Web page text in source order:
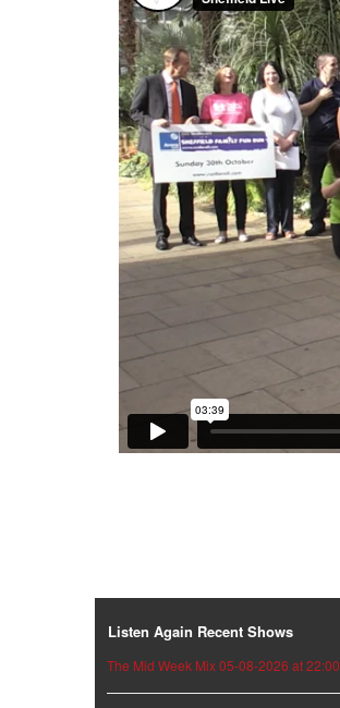
Listen Again Recent Shows
The Mid Week Mix 05-08-2026 at 22:00